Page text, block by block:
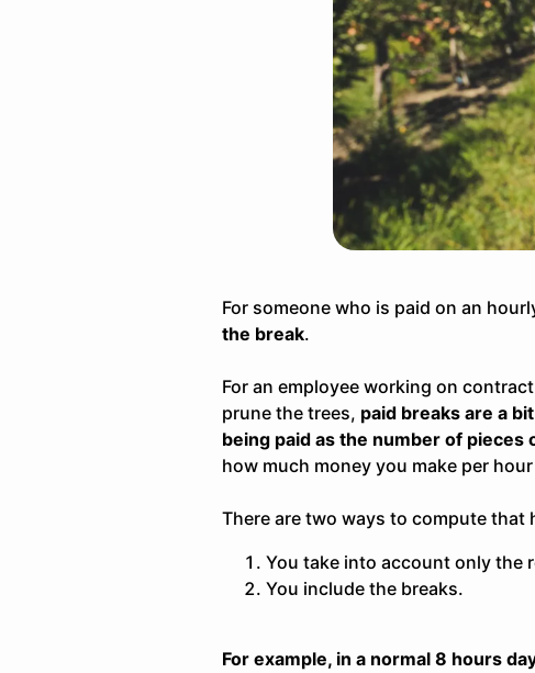
For someone who is paid on an
the break.
For an employee working on
prune the trees, paid breaks are a
being paid as the number of pieces
how much money you make per
There are two ways to compute that
You take into account only the
You include the breaks.
For example, in a normal 8 hours